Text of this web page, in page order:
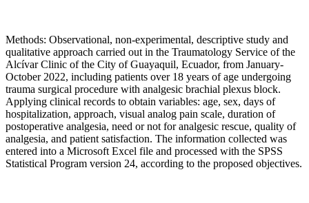
Methods: Observational, non-experimental, descriptive study and
qualitative approach carried out in the Traumatology Service of the
Alcívar Clinic of the City of Guayaquil, Ecuador, from January-
October 2022, including patients over 18 years of age undergoing
trauma surgical procedure with analgesic brachial plexus block.
Applying clinical records to obtain variables: age, sex, days of
hospitalization, approach, visual analog pain scale, duration of
postoperative analgesia, need or not for analgesic rescue, quality of
analgesia, and patient satisfaction. The information collected was
entered into a Microsoft Excel file and processed with the SPSS
Statistical Program version 24, according to the proposed objectives.